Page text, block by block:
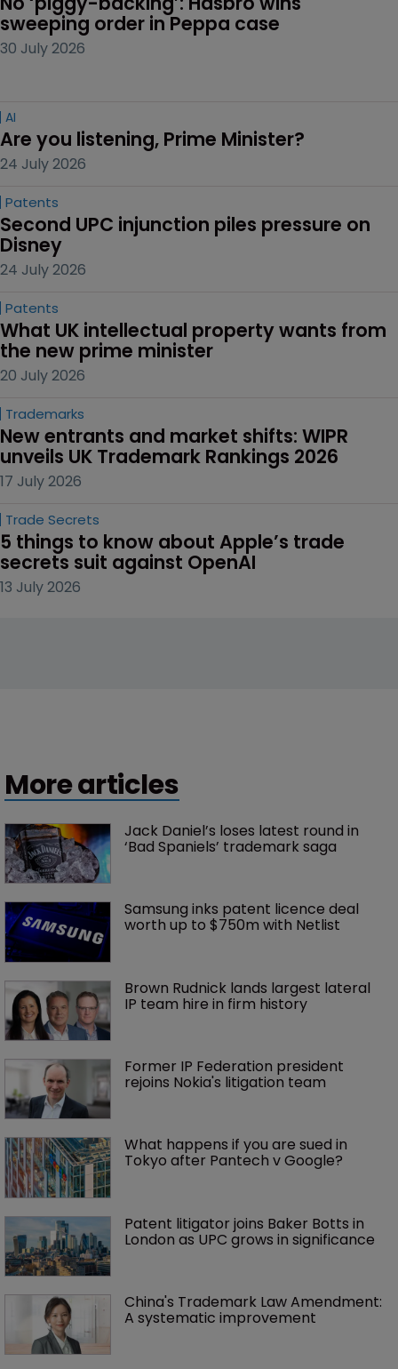
sweeping order in Peppa case
30 July 2026
AI
Are you listening, Prime Minister?
24 July 2026
Patents
Second UPC injunction piles pressure on
Disney
24 July 2026
Patents
What UK intellectual property wants from
the new prime minister
20 July 2026
Trademarks
New entrants and market shifts: WIPR
unveils UK Trademark Rankings 2026
17 July 2026
Trade Secrets
5 things to know about Apple’s trade
secrets suit against OpenAI
13 July 2026
More articles
Jack Daniel’s loses latest round in
‘Bad Spaniels’ trademark saga
Samsung inks patent licence deal
worth up to $750m with Netlist
Brown Rudnick lands largest lateral
IP team hire in firm history
Former IP Federation president
rejoins Nokia's litigation team
What happens if you are sued in
Tokyo after Pantech v Google?
Patent litigator joins Baker Botts in
London as UPC grows in significance
China's Trademark Law Amendment:
A systematic improvement